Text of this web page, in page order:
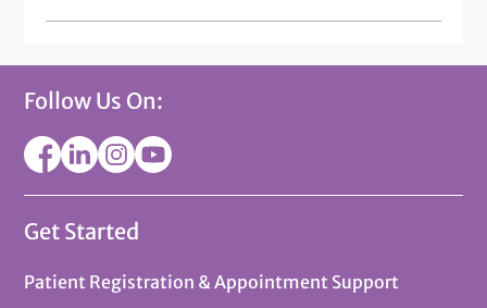
Follow Us On:
Get Started
Patient Registration & Appointment Support